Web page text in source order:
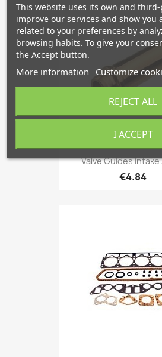
Valve Guides Intake
€4.84
This website uses its own and
improve our services and show you
related to your preferences by
browsing habits. To give your
the Accept button.
More information Customize
REJECT ALL
I ACCEPT